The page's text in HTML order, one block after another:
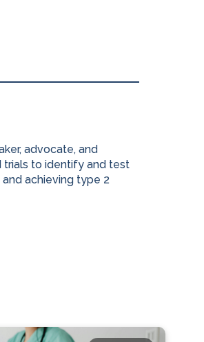
advocate, and
trials to identify and test
achieving type 2